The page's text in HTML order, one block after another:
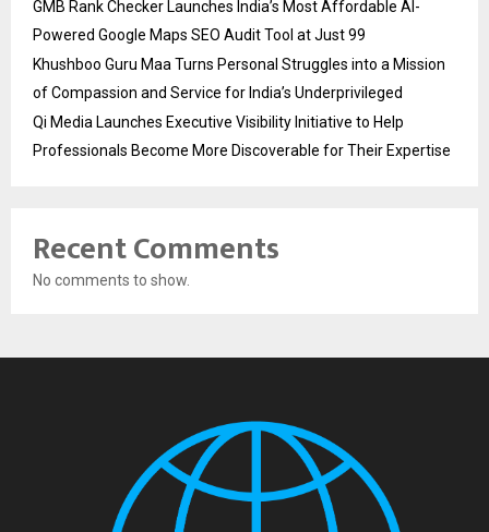
GMB Rank Checker Launches India’s Most Affordable AI-
Powered Google Maps SEO Audit Tool at Just ₹99
Khushboo Guru Maa Turns Personal Struggles into a Mission
of Compassion and Service for India’s Underprivileged
Qi Media Launches Executive Visibility Initiative to Help
Professionals Become More Discoverable for Their Expertise
Recent Comments
No comments to show.